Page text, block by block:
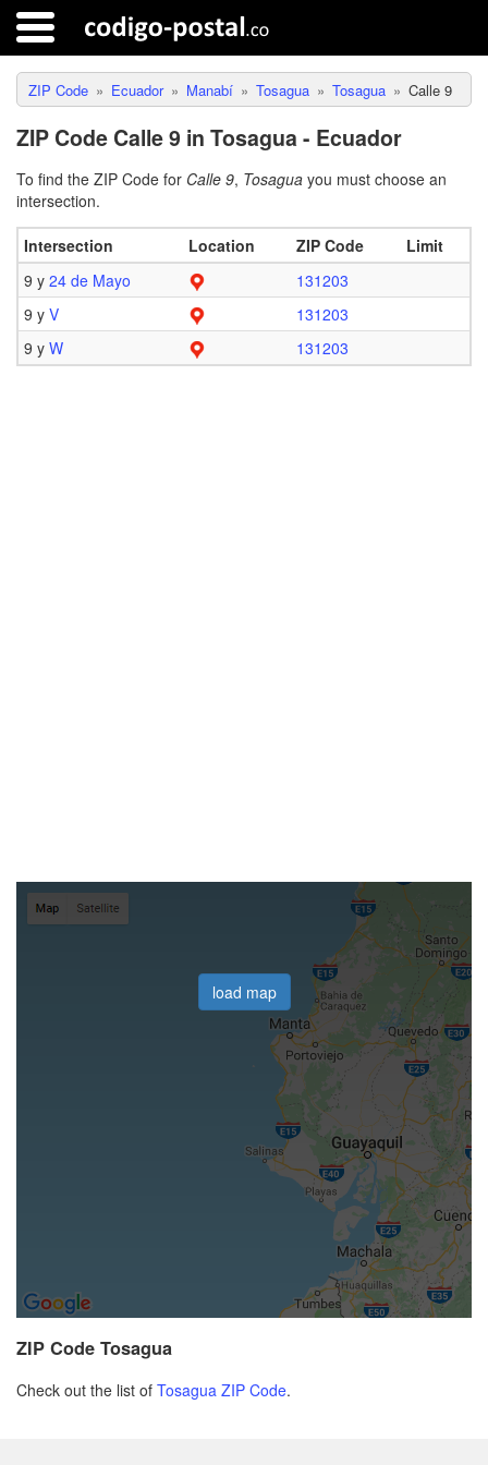
ZIP Code Ecuador Manabí Tosagua Tosagua Calle 9
ZIP Code Calle 9 in Tosagua - Ecuador
To find the ZIP Code for Calle 9, Tosagua you must choose an
intersection.
Intersection Location ZIP Code
Limit
9 y 24 de Mayo
131203
9 y V
131203
9 y W 131203
load map
ZIP Code Tosagua
Check out the list of Tosagua ZIP Code.